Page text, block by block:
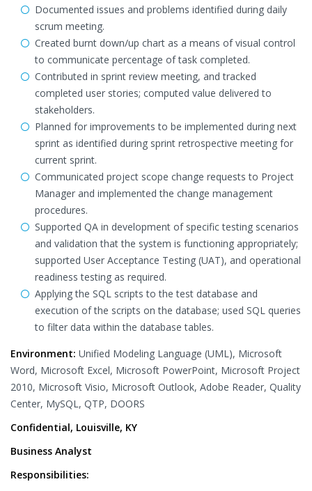
Documented issues and problems identified during daily
scrum meeting.
Created burnt down/up chart as a means of visual control
to communicate percentage of task completed.
Contributed in sprint review meeting, and tracked
completed user stories; computed value delivered to
stakeholders.
Planned for improvements to be implemented during next
sprint as identified during sprint retrospective meeting for
current sprint.
Communicated project scope change requests to Project
Manager and implemented the change management
procedures.
Supported QA in development of specific testing scenarios
and validation that the system is functioning appropriately;
supported User Acceptance Testing (UAT), and operational
readiness testing as required.
Applying the SQL scripts to the test database and
execution of the scripts on the database; used SQL queries
to filter data within the database tables.
Environment: Unified Modeling Language (UML), Microsoft
Word, Microsoft Excel, Microsoft PowerPoint, Microsoft Project
2010, Microsoft Visio, Microsoft Outlook, Adobe Reader, Quality
Center, MySQL, QTP, DOORS
Confidential, Louisville, KY
Business Analyst
Responsibilities: